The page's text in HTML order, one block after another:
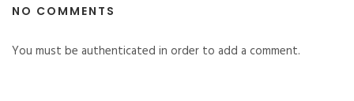
NO COMMENTS
You must be authenticated in order to add a comment.